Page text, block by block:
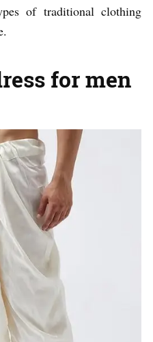
of traditional clothing
for men